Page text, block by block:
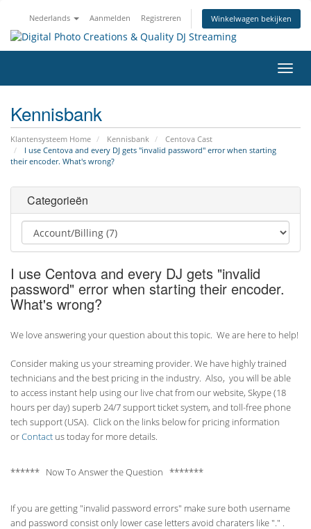
Nederlands Aanmelden Registreren Winkelwagen bekijken
in-/
Kennisbank
Klantensysteem Home Kennisbank
Centova Cast
I use Centova and every DJ gets "invalid password" error when starting
their encoder. What's wrong?
Categorieën
I use Centova and every DJ gets "invalid
password" error when starting their encoder.
What's wrong?
We love answering your question about this topic. We are here to help!
Consider making us your streaming provider. We have highly trained
technicians and the best pricing in the industry. Also, you will be able
to access instant help using our live chat from our website, Skype (18
hours perday) superb 24/7 support ticket system, and toll-free phone
tech support (USA). Click on the links below for pricing information
orContact us today for more details.
****** Now To Answer the Question *******
If you are getting "invalid password errors" make sure both username
and password consist only lower case letters avoid charaters like "." .